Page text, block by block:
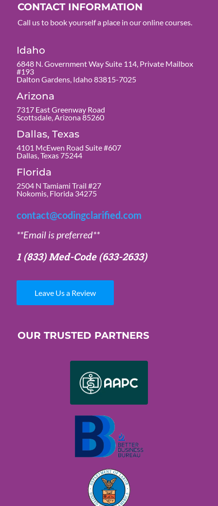
CONTACT INFORMATION
Call us to book yourself a place in our online courses.
Idaho
6848 N. Government Way Suite 114, Private Mailbox
#193
Dalton Gardens, Idaho 83815-7025
Arizona
7317 East Greenway Road
Scottsdale, Arizona 85260
Dallas, Texas
4101 McEwen Road Suite #607
Dallas, Texas 75244
Florida
2504 N Tamiami Trail #27
Nokomis, Florida 34275
contact@codingclarified.com
**Email is preferred**
1 (833) Med-Code(633-2633)
Leave Us a Review
OUR TRUSTED PARTNERS